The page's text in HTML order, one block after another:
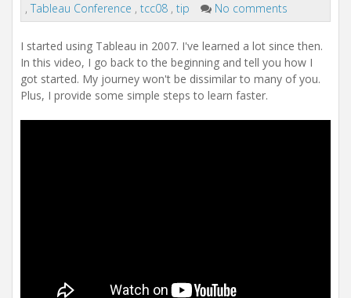
, Tableau Conference , tcc08 , tip No comments
I started using Tableau in 2007. I've learned a lot since then.
In this video, I go back to the beginning and tell you how I
got started. My journey won't be dissimilar to many of you.
Plus, I provide some simple steps to learn faster.